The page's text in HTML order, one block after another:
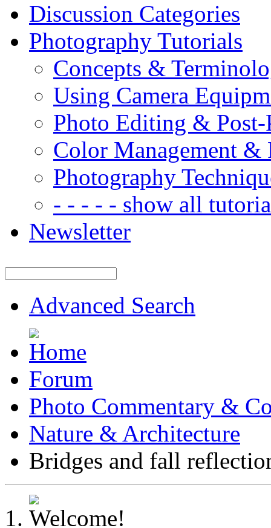
Discussion Categories
Photography Tutorials
Concepts &
Using Camera
Photo Editing & Post-
Color Management &
Photography
- - - - - show all
Newsletter
Advanced Search
Forum
Photo Commentary &
Nature & Architecture
Bridges and fall